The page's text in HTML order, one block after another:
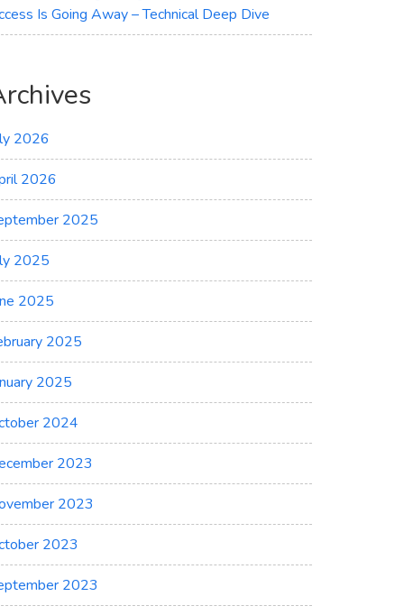
Is Going Away – Technical Deep Dive
2026
2026
2025
2025
2025
2025
2025
2024
2023
2023
2023
2023